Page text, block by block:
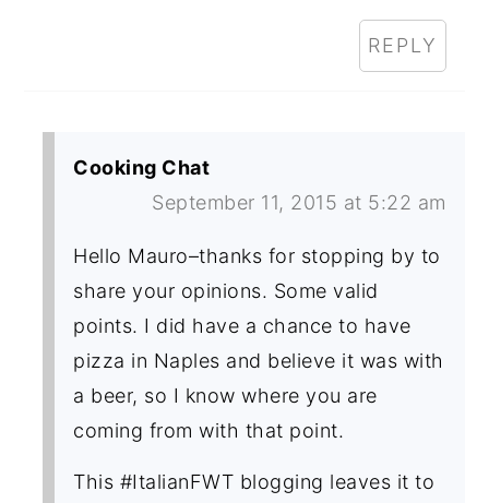
REPLY
Cooking Chat
September 11, 2015 at 5:22 am
Hello Mauro–thanks for stopping by to
share your opinions. Some valid
points. I did have a chance to have
pizza in Naples and believe it was with
a beer, so I know where you are
coming from with that point.
This #ItalianFWT blogging leaves it to